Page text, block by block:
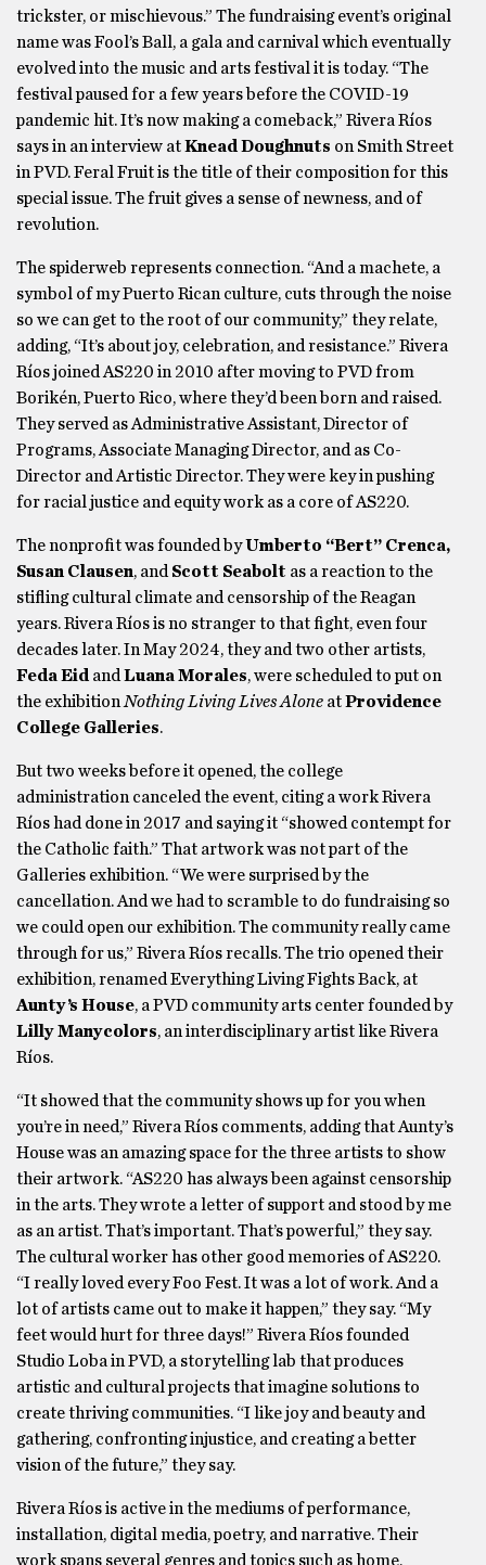
trickster, or mischievous.” The fundraising event’s original
name was Fool’s Ball, a gala and carnival which eventually
evolved into the music and arts festival it is today. “The
festival paused for a few years before the COVID-19
pandemic hit. It’s now making a comeback,” Rivera Ríos
says in an interview atKnead Doughnuts on Smith Street
in PVD. Feral Fruit is the title of their composition for this
special issue. The fruit gives a sense of newness, and of
revolution.
The spiderweb represents connection. “And a machete, a
symbol of my Puerto Rican culture, cuts through the noise
so we can get to the root of our community,” they relate,
adding, “It’s about joy, celebration, and resistance.” Rivera
Ríos joined AS220 in 2010 after moving to PVD from
Borikén, Puerto Rico, where they’d been born and raised.
They served as Administrative Assistant, Director of
Programs, Associate Managing Director, and as Co-
Director and Artistic Director. They were key in pushing
for racial justice and equity work as a core of AS220.
The nonprofit was founded byUmberto “Bert” Crenca,
Susan Clausen, and Scott Seabolt as a reaction to the
stifling cultural climate and censorship of the Reagan
years. Rivera Ríos is no stranger to that fight, even four
decades later. In May 2024, they and two other artists,
Feda Eid and Luana Morales, were scheduled to put on
the exhibition Nothing Living Lives Alone atProvidence
College Galleries.
But two weeks before it opened, the college
administration canceled the event, citing a work Rivera
Ríos had done in 2017 and saying it “showed contempt for
the Catholic faith.” That artwork was not part of the
Galleries exhibition. “We were surprised by the
cancellation. And we had to scramble to do fundraising so
we could open our exhibition. The community really came
through for us,” Rivera Ríos recalls. The trio opened their
exhibition, renamed Everything Living Fights Back, at
Aunty’s House, a PVD community arts center founded by
Lilly Manycolors, an interdisciplinary artist like Rivera
Ríos.
“It showed that the community shows up for you when
you’re in need,” Rivera Ríos comments, adding that Aunty’s
House was an amazing space for the three artists to show
their artwork. “AS220 has always been against censorship
in the arts. They wrote a letter of support and stood by me
as an artist. That’s important. That’s powerful,” they say.
The cultural worker has other good memories of AS220.
“I really loved every Foo Fest. It was a lot of work. And a
lot of artists came out to make it happen,” they say. “My
feet would hurt for three days!” Rivera Ríos founded
Studio Loba in PVD, a storytelling lab that produces
artistic and cultural projects that imagine solutions to
create thriving communities. “I like joy and beauty and
gathering, confronting injustice, and creating a better
vision of the future,” they say.
Rivera Ríos is active in the mediums of performance,
installation, digital media, poetry, and narrative. Their
work spans several genres and topics such as home,